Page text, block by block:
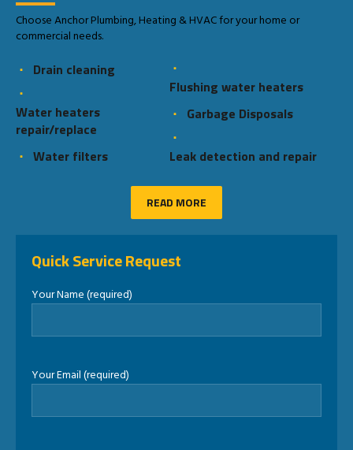
Choose Anchor Plumbing, Heating & HVAC for your home or
commercial needs.
Drain cleaning
Water heaters
repair/replace
Water filters
Flushing water heaters
Garbage Disposals
Leak detection and repair
READ MORE
Quick Service Request
Your Name (required)
Your Email (required)